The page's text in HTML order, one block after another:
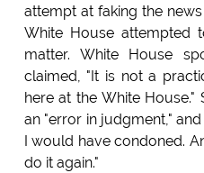
attempt at faking the
White House attempted
matter. White House
claimed, "It is not a
here at the White
an "error in judgment,"
I would have condoned.
do it again."